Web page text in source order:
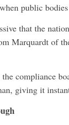
public
that the
Marquardt of
compliance
giving it